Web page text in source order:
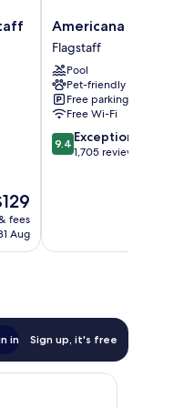
fees
Aug
Americana
Motor
Hotel
Flagstaff
Americana Motor
Flagstaff
Pool
Pet-friendly
Free parking
Free Wi-Fi
9.4
out
9.4 Exceptional
1,705 reviews
in Sign up, it's free